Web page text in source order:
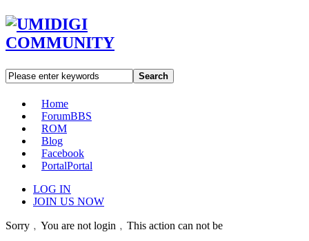
Search
Home
ForumBBS
ROM
Blog
Facebook
PortalPortal
LOG IN
JOIN US NOW
Sorry﹐You are not login﹐This action can not be